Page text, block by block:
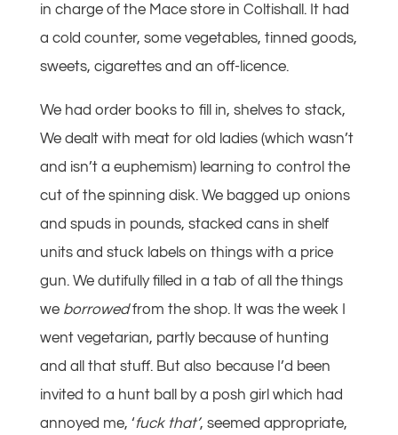
in charge of the Mace store in Coltishall. It had
a cold counter, some vegetables, tinned goods,
sweets, cigarettes and an off-licence.
We had order books to fill in, shelves to stack,
We dealt with meat for old ladies (which wasn’t
and isn’t a euphemism) learning to control the
cut of the spinning disk. We bagged up onions
and spuds in pounds, stacked cans in shelf
units and stuck labels on things with a price
gun. We dutifully filled in a tab of all the things
we borrowedfrom the shop. It was the week I
went vegetarian, partly because of hunting
and all that stuff. But also because I’d been
invited to a hunt ball by a posh girl which had
annoyed me, ‘fuck that’, seemed appropriate,